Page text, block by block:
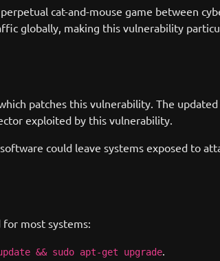
cat-and-mouse game between
globally, making this vulnerability
patches this vulnerability. The
exploited by this vulnerability.
could leave systems exposed to
most systems:
&& sudo apt-get upgrade.